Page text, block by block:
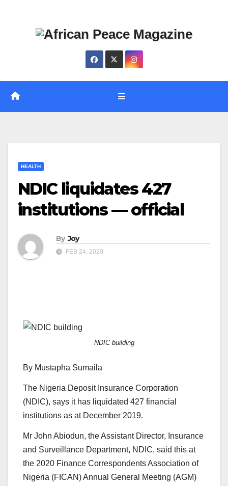
HEALTH
NDIC liquidates 427
institutions — official
By Joy
FEB 24, 2020
NDIC building
By Mustapha Sumaila
The Nigeria Deposit Insurance Corporation
(NDIC), says it has liquidated 427 financial
institutions as at December 2019.
Mr John Abiodun, the Assistant Director, Insurance
and Surveillance Department, NDIC, said this at
the 2020 Finance Correspondents Association of
Nigeria (FICAN) Annual General Meeting (AGM)